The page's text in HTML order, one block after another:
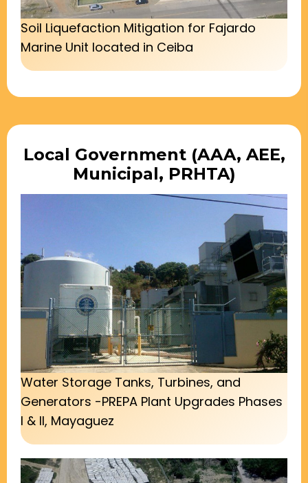
Soil Liquefaction Mitigation for Fajardo
Marine Unit located in Ceiba
Local Government (AAA, AEE,
Municipal, PRHTA)
Water Storage Tanks, Turbines, and
Generators -PREPA Plant Upgrades Phases
I & II, Mayaguez